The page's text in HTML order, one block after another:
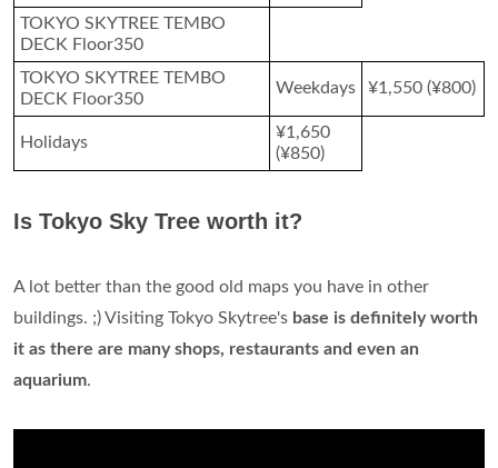
TOKYO SKYTREE TEMBO
DECK Floor350
TOKYO SKYTREE TEMBO
DECK Floor350
Weekdays ¥1,550 (¥800)
Holidays
¥1,650
(¥850)
Is Tokyo Sky Tree worth it?
A lot better than the good old maps you have in other
buildings. ;) Visiting Tokyo Skytree's base is definitely worth
it as there are many shops, restaurants and even an
aquarium.